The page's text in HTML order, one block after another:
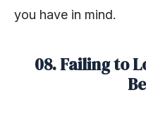
you have in mind.
08. Failing to